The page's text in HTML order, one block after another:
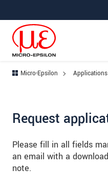
Micro-Epsilon Applications
Request
Please fill in all fields
an email with a
note.